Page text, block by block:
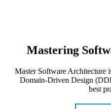
Mastering
Master Software Architecture
Domain-Driven Design
best